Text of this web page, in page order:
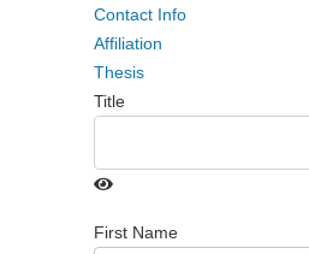
Contact Info
Affiliation
Thesis
Title
First Name